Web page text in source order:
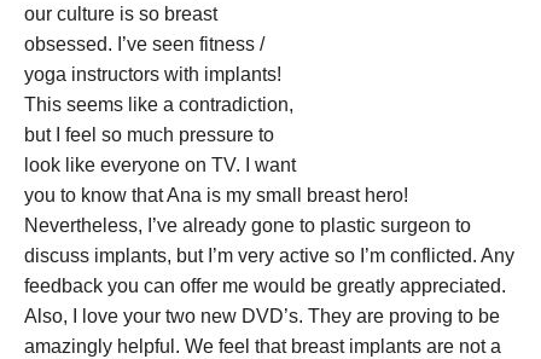
our culture is so breast
obsessed. I’ve seen fitness /
yoga instructors with implants!
This seems like a contradiction,
but I feel so much pressure to
look like everyone on TV. I want
you to know that Ana is my small breast hero!
Nevertheless, I’ve already gone to plastic surgeon to
discuss implants, but I’m very active so I’m conflicted. Any
feedback you can offer me would be greatly appreciated.
Also, I love your two new DVD’s. They are proving to be
amazingly helpful. We feel that breast implants are not a